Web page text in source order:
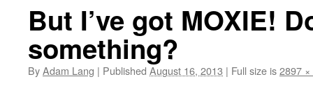
But I’ve got MOXIE!
something?
ByAdam Lang | Published August 16, 2013 | Full size is2897